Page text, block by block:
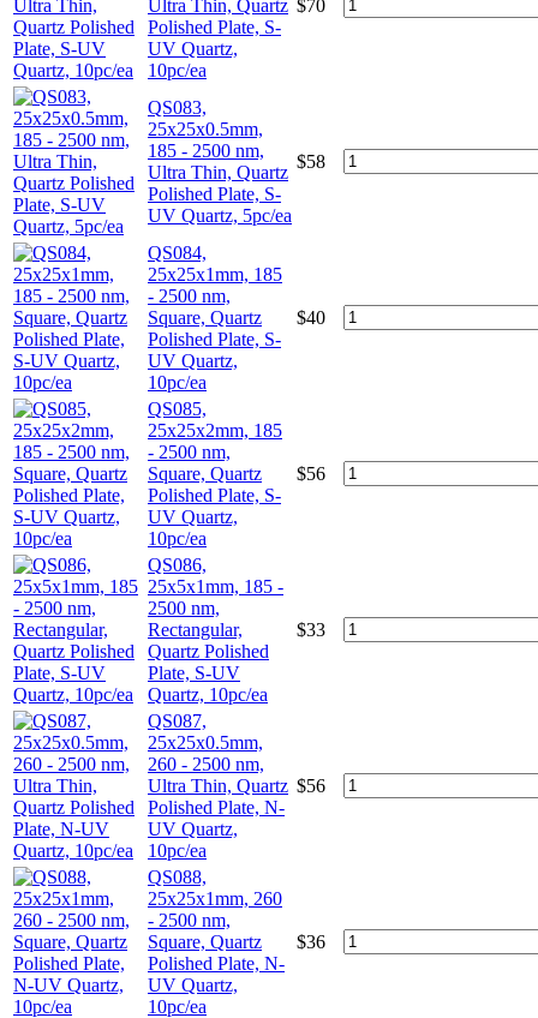
Ultra Thin, Quartz
Polished Plate, S-
UV Quartz,
10pc/ea
$70
QS083,
25x25x0.5mm,
185 - 2500 nm,
Ultra Thin, Quartz
Polished Plate, S-
UV Quartz, 5pc/ea
$58
QS084,
25x25x1mm, 185
- 2500 nm,
Square, Quartz
Polished Plate, S-
UV Quartz,
10pc/ea
$40
QS085,
25x25x2mm, 185
- 2500 nm,
Square, Quartz
Polished Plate, S-
UV Quartz,
10pc/ea
$56
QS086,
25x5x1mm, 185 -
2500 nm,
Rectangular,
Quartz Polished
Plate, S-UV
Quartz, 10pc/ea
$33
QS087,
25x25x0.5mm,
260 - 2500 nm,
Ultra Thin, Quartz
Polished Plate, N-
UV Quartz,
10pc/ea
$56
QS088,
25x25x1mm, 260
- 2500 nm,
Square, Quartz
Polished Plate, N-
UV Quartz,
10pc/ea
$36